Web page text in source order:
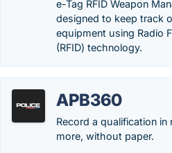
e-Tag RFID Weapon
designed to keep track
equipment using Radio
(RFID) technology.
APB360
Record a qualification in
more, without paper.